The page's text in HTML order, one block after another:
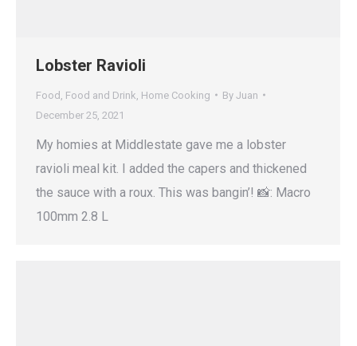
Lobster Ravioli
Food Food and Drink Home Cooking By Juan
December 25, 2021
My homies at Middlestate gave me a lobster
ravioli meal kit. I added the capers and thickened
the sauce with a roux. This was bangin’! 📸: Macro
100mm 2.8 L